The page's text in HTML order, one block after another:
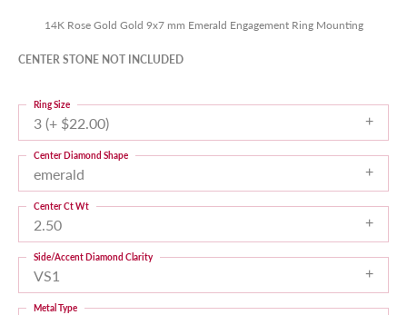
14K Rose Gold Gold 9x7 mm Emerald Engagement Ring Mounting
CENTER STONE NOT INCLUDED
3 (+ $22.00)
Ring Size
emerald
Center Diamond Shape
2.50
Center Ct Wt
VS1
Side/Accent Diamond Clarity
Metal Type